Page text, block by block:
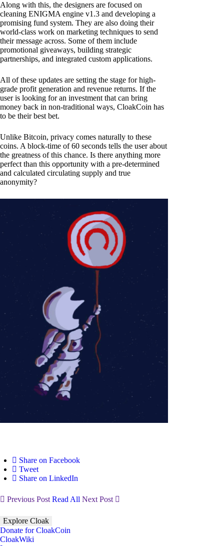
Along with this, the designers are focused on
cleaning ENIGMA engine v1.3 and developing a
promising fund system. They are also doing their
world-class work on marketing techniques to send
their message across. Some of them include
promotional giveaways, building strategic
partnerships, and integrated custom applications.
All of these updates are setting the stage for high-
grade profit generation and revenue returns. If the
user is looking for an investment that can bring
money back in non-traditional ways, CloakCoin has
to be their best bet.
Unlike Bitcoin, privacy comes naturally to these
coins. A block-time of 60 seconds tells the user about
the greatness of this chance. Is there anything more
perfect than this opportunity with a pre-determined
and calculated circulating supply and true
anonymity?
Share on Facebook
Tweet
Share on LinkedIn
Previous Post Read All Next Post
Explore Cloak
Donate for CloakCoin
CloakWiki